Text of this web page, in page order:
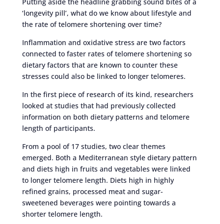
‘longevity pill’, what do we know about lifestyle and
the rate of telomere shortening over time?
Inflammation and oxidative stress are two factors
connected to faster rates of telomere shortening so
dietary factors that are known to counter these
stresses could also be linked to longer telomeres.
In the first piece of research of its kind, researchers
looked at studies that had previously collected
information on both dietary patterns and telomere
length of participants.
From a pool of 17 studies, two clear themes
emerged. Both a Mediterranean style dietary pattern
and diets high in fruits and vegetables were linked
to longer telomere length. Diets high in highly
refined grains, processed meat and sugar-
sweetened beverages were pointing towards a
shorter telomere length.